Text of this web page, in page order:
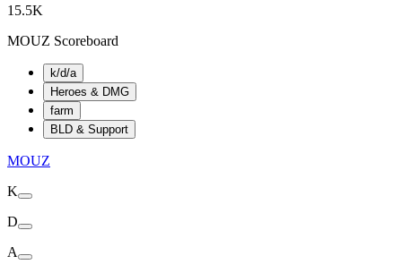
15.5K
MOUZ Scoreboard
k/d/a
Heroes & DMG
farm
BLD & Support
MOUZ
K
D
A